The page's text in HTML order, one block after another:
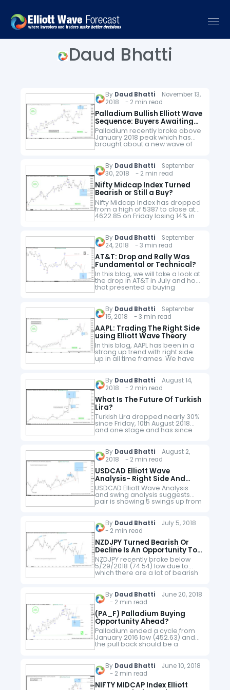
Daud Bhatti
By Daud Bhatti November 13,
2018 - 2 min read
Palladium Bullish Elliott Wave
Sequence: Buyers Awaiting
Pull back
Palladium recently broke above
January 2018 peak which has
brought about a new wave of
optimism in the commodity but
the longs…
By Daud Bhatti September
30, 2018 - 2 min read
Nifty Midcap Index Turned
Bearish or Still a Buy?
Nifty Midcap Index has dropped
from a high of 5387 to close at
4622.85 on Friday losing 14% in
the month of September 2018. In
By Daud Bhatti September
24, 2018 - 3 min read
AT&T: Drop and Rally Was
Fundamental or Technical?
In this blog, we will take a look at
the drop in AT&T in July and how
that presented a buying
opportunity in the stock which
By Daud Bhatti September
15, 2018 - 3 min read
AAPL: Trading The Right Side
using Elliott Wave Theory
In this blog, AAPL has been in a
strong up trend with right side
up in all time frames. We have
developed a Right Side
Wave, Cycles…
By Daud Bhatti August 14,
2018 - 2 min read
What Is The Future Of Turkish
Lira?
Turkish Lira dropped nearly 30%
since Friday, 10th August 2018
and one stage and has since
recovered nearly half of the
6.4093 which is still…
By Daud Bhatti August 2,
2018 - 2 min read
USDCAD Elliott Wave
Analysis- Right Side And
Inflection Area
USDCAD Elliott Wave Analysis
and swing analysis suggests
pair is showing 5 swings up from
9.8.2017 low. Impulsive
so on whereas corrective…
By Daud Bhatti July 5, 2018
- 2 min read
NZDJPY Turned Bearish Or
Decline Is An Opportunity To
Buy?
NZDJPY recently broke below
5/29/2018 (74.54) low due to
which there are a lot of bearish
forecasts around, some
less bearish. In this blog, we will…
By Daud Bhatti June 20, 2018
- 2 min read
(PA_F) Palladium Buying
Opportunity Ahead?
Palladium ended a cycle from
January 2016 low (452.63) and
the pull back should be a
Palladium Buying Opportunity.
be counted as an Elliott…
By Daud Bhatti June 10, 2018
- 2 min read
NIFTY MIDCAP Index Elliott